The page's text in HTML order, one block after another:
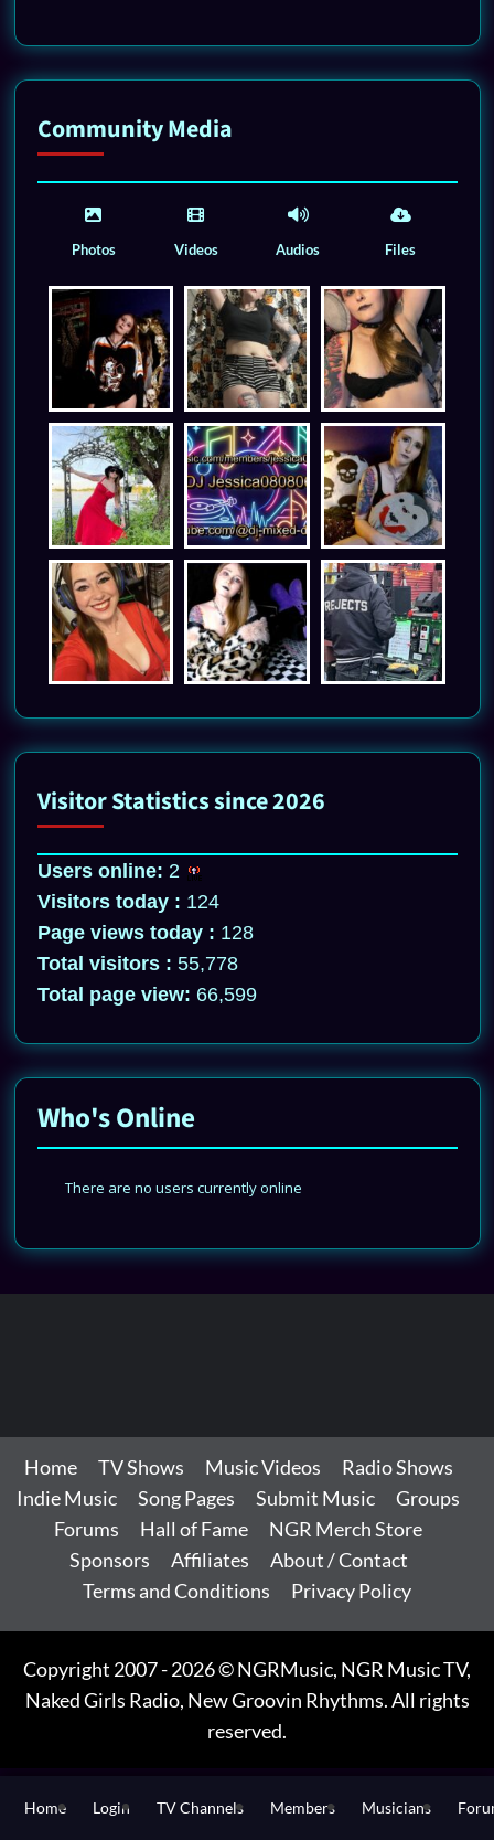
Community Media
Photos Videos Audios Files
Visitor Statistics since 2026
Users online: 2
Visitors today : 124
Page views today : 128
Total visitors : 55,778
Total page view: 66,599
Who's Online
There are no users currently online
Home TV Shows Music Videos
Radio Shows
Indie Music
Song Pages Submit Music
Groups
Forums
Hall of Fame
NGR Merch Store
Sponsors
Affiliates
About / Contact
Terms and Conditions
Privacy Policy
Copyright 2007 - 2026 © NGRMusic, NGR Music TV,
Naked Girls Radio, New Groovin Rhythms. All rights
reserved.
Home Login TV Channels Members Musicians